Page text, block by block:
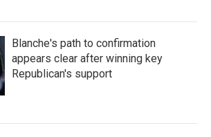
Blanche's path to confirmation
appears clear after winning key
Republican's support